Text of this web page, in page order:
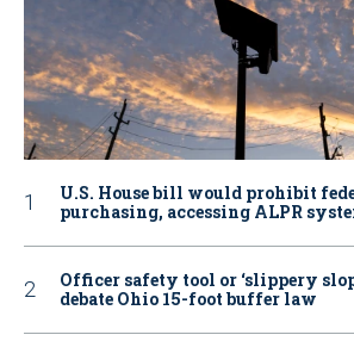
U.S. House bill would prohibit
purchasing, accessing ALPR
Officer safety tool or ‘slippery
debate Ohio 15-foot buffer law